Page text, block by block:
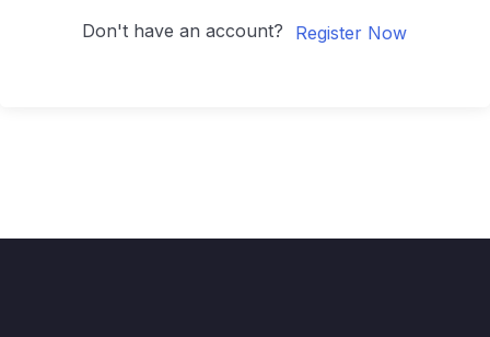
Don't have an account? Register Now